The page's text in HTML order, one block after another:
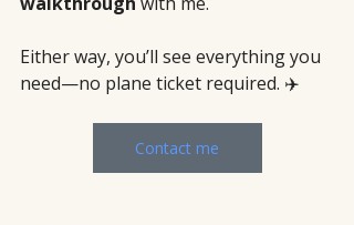
Either way, you’ll see everything you
need—no plane ticket required. ✈️
Contact me